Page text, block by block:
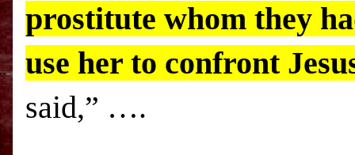
prostitute whom they
use her to confront
said,” ….